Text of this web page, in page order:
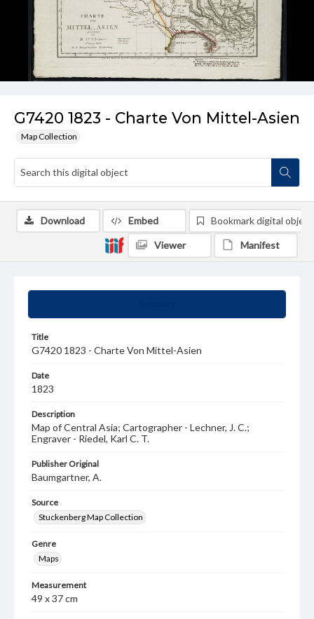
G7420 1823 - Charte Von Mittel-Asien
Map Collection
Title
G7420 1823 - Charte Von Mittel-Asien
Date
1823
Description
Map of Central Asia; Cartographer - Lechner, J. C.;
Engraver - Riedel, Karl C. T.
Publisher Original
Baumgartner, A.
Source
Stuckenberg Map Collection
Genre
Maps
Measurement
49 x 37 cm
Download Embed Bookmark digital object
Viewer Manifest